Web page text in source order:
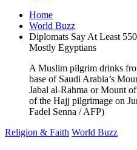
Home
World Buzz
Diplomats Say At Least
Mostly Egyptians
A Muslim pilgrim drinks
base of Saudi Arabia’s
Jabal al-Rahma or Mount
of the Hajj pilgrimage on
Fadel Senna / AFP)
Religion & Faith World Buzz